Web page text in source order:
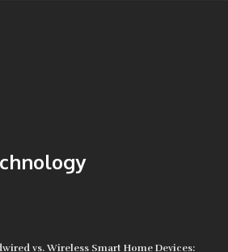
vs. Wireless Smart Home Devices: